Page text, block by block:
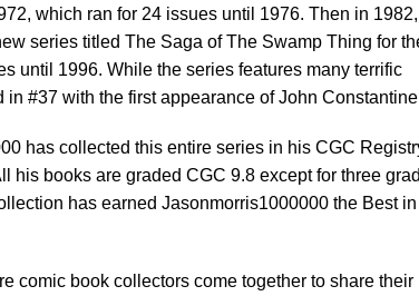
which ran for 24 issues until 1976. Then in
series titled The Saga of The Swamp Thing for
until 1996. While the series features many terrific
#37 with the first appearance of John
has collected this entire series in his CGC
his books are graded CGC 9.8 except for three
has earned Jasonmorris1000000 the Best
comic book collectors come together to share their